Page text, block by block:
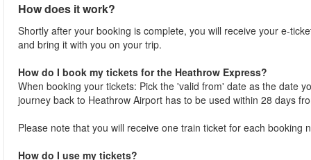
How does it work?
Shortly after your booking is complete, you will receive your e-
and bring it with you on your trip.
How do I book my tickets for the Heathrow Express?
When booking your tickets: Pick the 'valid from' date as the date
journey back to Heathrow Airport has to be used within 28 days
Please note that you will receive one train ticket for each booking
How do I use my tickets?